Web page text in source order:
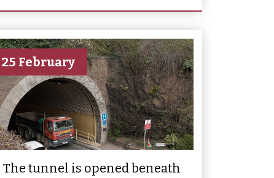
25 February
The tunnel is opened beneath